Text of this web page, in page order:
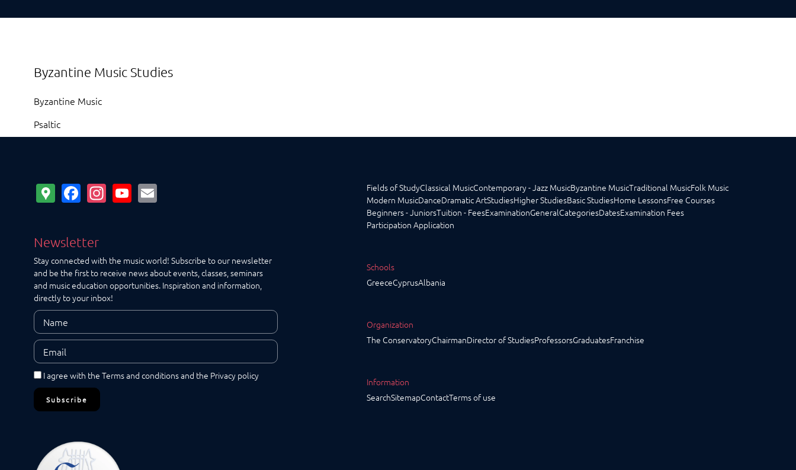
Byzantine Music Studies
Byzantine Music
Psaltic
Google
Maps
Facebook
Instagram
YouTube
Newsletter
Stay connected with the music world! Subscribe to our newsletter
and be the first to receive news about events, classes, seminars
and music education opportunities. Inspiration and information,
directly to your inbox!
I agree with the Terms and conditionsand the Privacy policy
Subscribe
Fields of StudyClassical MusicContemporary - Jazz MusicByzantine MusicTraditional MusicFolk Music
Modern MusicDanceDramatic ArtStudiesHigher StudiesBasic StudiesHome LessonsFree Courses
Beginners - JuniorsTuition - FeesExaminationGeneralCategoriesDatesExamination Fees
Participation Application
Schools
GreeceCyprusAlbania
Organization
The ConservatoryChairmanDirector of StudiesProfessorsGraduatesFranchise
Information
SearchSitemapContactTerms of use